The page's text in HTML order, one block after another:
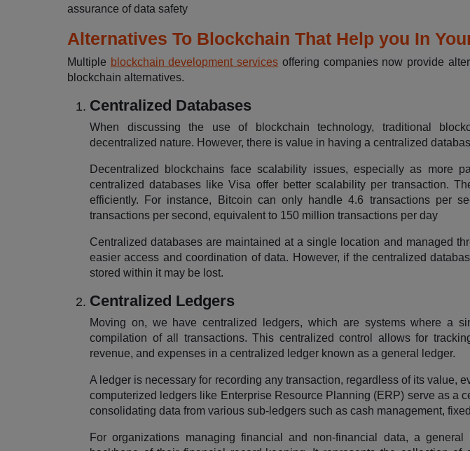
assurance of data safety
Alternatives To Blockchain That Help you In
Multiple blockchain development services offering companies now provide
blockchain alternatives.
Centralized Databases
When discussing the use of blockchain technology, traditional
decentralized nature. However, there is value in having a centralized
Decentralized blockchains face scalability issues, especially as more
centralized databases like Visa offer better scalability per transaction.
efficiently. For instance, Bitcoin can only handle 4.6 transactions per
transactions per second, equivalent to 150 million transactions per day
Centralized databases are maintained at a single location and managed
easier access and coordination of data. However, if the centralized
stored within it may be lost.
Centralized Ledgers
Moving on, we have centralized ledgers, which are systems where a
compilation of all transactions. This centralized control allows for
revenue, and expenses in a centralized ledger known as a general ledger.
A ledger is necessary for recording any transaction, regardless of its value,
computerized ledgers like Enterprise Resource Planning (ERP) serve as a
consolidating data from various sub-ledgers such as cash management,
For organizations managing financial and non-financial data, a